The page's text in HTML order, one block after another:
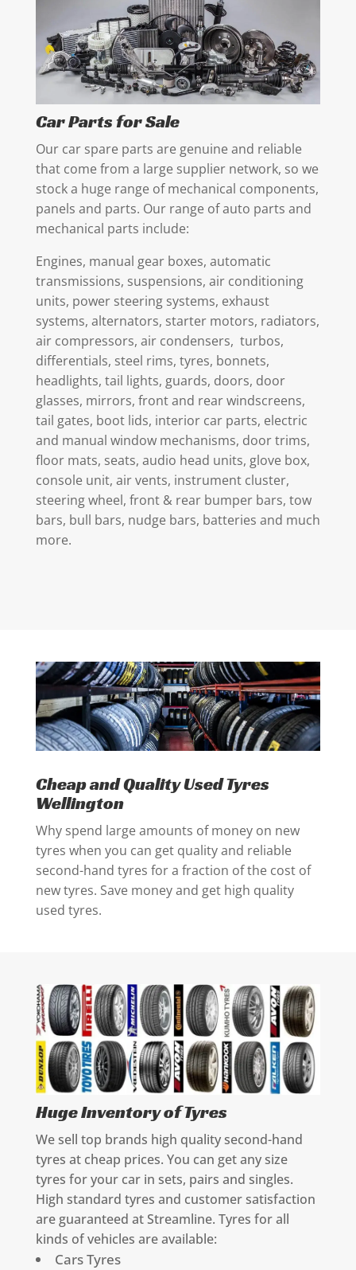
Car Parts for Sale
Our car spare parts are genuine and reliable
that come from a large supplier network, so we
stock a huge range of mechanical components,
panels and parts. Our range of auto parts and
mechanical parts include:
Engines, manual gear boxes, automatic
transmissions, suspensions, air conditioning
units, power steering systems, exhaust
systems, alternators, starter motors, radiators,
air compressors, air condensers, turbos,
differentials, steel rims, tyres, bonnets,
headlights, tail lights, guards, doors, door
glasses, mirrors, front and rear windscreens,
tail gates, boot lids, interior car parts, electric
and manual window mechanisms, door trims,
floor mats, seats, audio head units, glove box,
console unit, air vents, instrument cluster,
steering wheel, front & rear bumper bars, tow
bars, bull bars, nudge bars, batteries and much
more.
Cheap and Quality Used Tyres
Wellington
Why spend large amounts of money on new
tyres when you can get quality and reliable
second-hand tyres for a fraction of the cost of
new tyres. Save money and get high quality
used tyres.
Huge Inventory of Tyres
We sell top brands high quality second-hand
tyres at cheap prices. You can get any size
tyres for your car in sets, pairs and singles.
High standard tyres and customer satisfaction
are guaranteed at Streamline. Tyres for all
kinds of vehicles are available:
Cars Tyres